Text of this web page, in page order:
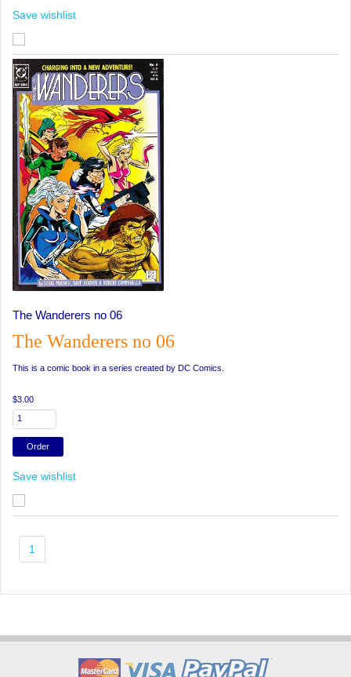
Save wishlist
The Wanderers no 06
The Wanderers no 06
This is a comic book in a series created by DC Comics.
$3.00
Save wishlist
1